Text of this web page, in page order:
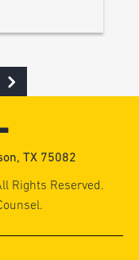
TX 75082
Rights Reserved.